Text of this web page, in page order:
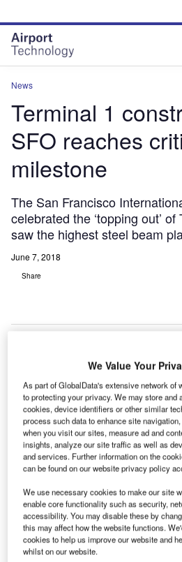
site
menu
page
content
News
Terminal 1
SFO reaches
milestone
The San Francisco
celebrated the ‘topping out’
saw the highest steel beam
June 7, 2018
Share
T
he San Francisco
celebrated the ‘topping out’
the highest steel beam
The $2.4bn project is slated
phases from 2019 to 2022. Once
complete new concourse and
a centralised security checkpoint.
Go deeper with GlobalData
Reports
The Global Propulsion
We Value Your
As part of GlobalData's extensive network of
to protecting your privacy. We may store and
cookies, device identifiers or other similar
process such data to enhance site
when you visit our sites, measure ad and
insights, analyze our site traffic as well as
and services. Further information on the
can be found on our website privacy policy
We use necessary cookies to make our site
enable core functionality such as security,
accessibility. You may disable these by
this may affect how the website functions.
cookies to help us improve our website and
whilst on our website.